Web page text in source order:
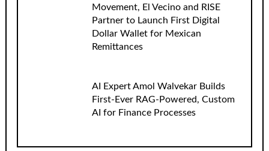
Movement, El Vecino and RISE
Partner to Launch First Digital
Dollar Wallet for Mexican
Remittances
AI Expert Amol Walvekar Builds
First-Ever RAG-Powered, Custom
AI for Finance Processes